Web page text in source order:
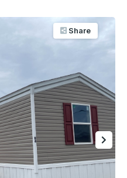
Share